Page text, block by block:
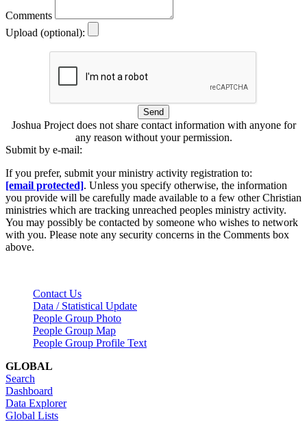
Comments
Upload (optional):
Send
Joshua Project does not share contact information with anyone for
any reason without your permission.
Submit by e-mail:
If you prefer, submit your ministry activity registration to:
[email protected]. Unless you specify otherwise, the information
you provide will be carefully made available to a few other Christian
ministries which are tracking unreached peoples ministry activity.
You may possibly be contacted by someone who wishes to network
with you. Please note any security concerns in the Comments box
above.
Contact Us
Data / Statistical Update
People Group Photo
People Group Map
People Group Profile Text
GLOBAL
Search
Dashboard
Data Explorer
Global Lists